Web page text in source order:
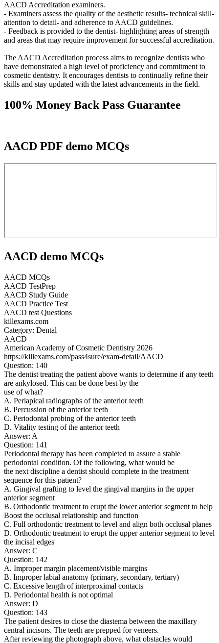
AACD Accreditation examiners.
- Examiners assess the quality of the aesthetic results- technical skill-
attention to detail- and adherence to AACD guidelines.
- Feedback is provided to the dentist- highlighting areas of strength
and areas that may require improvement for successful accreditation.
The AACD Accreditation process aims to recognize dentists who
have demonstrated a high level of proficiency and commitment to
cosmetic dentistry. It encourages dentists to continually refine their
skills and stay updated with the latest advancements in the field.
100% Money Back Pass Guarantee
AACD PDF demo MCQs
AACD demo MCQs
AACD MCQs
AACD TestPrep
AACD Study Guide
AACD Practice Test
AACD test Questions
killexams.com
Category: Dental
AACD
American Academy of Cosmetic Dentistry 2026
https://killexams.com/pass4sure/exam-detail/AACD
Question: 140
The dentist treating the patient above wants to determine if any teeth
are ankylosed. This can be done best by the
use of what?
A. Periapical radiographs of the anterior teeth
B. Percussion of the anterior teeth
C. Periodontal probing of the anterior teeth
D. Vitality testing of the anterior teeth
Answer: A
Question: 141
Periodontal therapy has been completed to assure a stable
periodontal condition. Of the following, what would be
the next discipline a dentist should complete in the treatment
sequence for this patient?
A. Gingival grafting to level the gingival margins in the upper
anterior segment
B. Orthodontic treatment to erupt the lower anterior segment to help
Boost the occlusal relationship and function
C. Full orthodontic treatment to level and align both occlusal planes
D. Orthodontic treatment to erupt the upper anterior segment to level
the incisal edges
Answer: C
Question: 142
A. Improper margin placement/visible margins
B. Improper labial anatomy (primary, secondary, tertiary)
C. Excessive length of interproximal contacts
D. Periodontal health is not optimal
Answer: D
Question: 143
The patient desires to close the diastema between the maxillary
central incisors. The teeth are prepped for veneers.
After reviewing the photograph above, what obstacles would